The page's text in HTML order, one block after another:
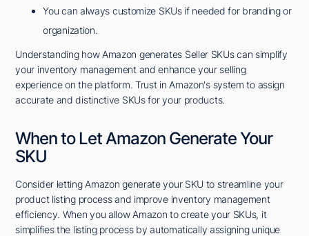
You can always customize SKUs if needed for branding or
organization.
Understanding how Amazon generates Seller SKUs can simplify
your inventory management and enhance your selling
experience on the platform. Trust in Amazon's system to assign
accurate and distinctive SKUs for your products.
When to Let Amazon Generate Your
SKU
Consider letting Amazon generate your SKU to streamline your
product listing process and improve inventory management
efficiency. When you allow Amazon to create your SKUs, it
simplifies the listing process by automatically assigning unique